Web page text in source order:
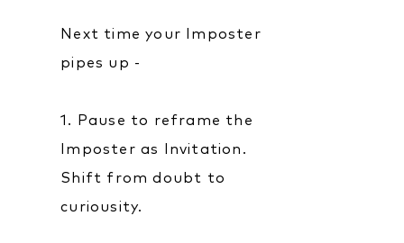
Next time your Imposter
pipes up -
1. Pause to reframe the
Imposter as Invitation.
Shift from doubt to
curiousity.